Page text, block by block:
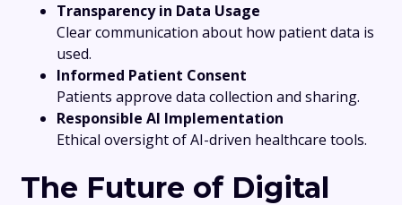
Transparency in Data Usage
Clear communication about how patient data is
used.
Informed Patient Consent
Patients approve data collection and sharing.
Responsible AI Implementation
Ethical oversight of AI-driven healthcare tools.
The Future of Digital